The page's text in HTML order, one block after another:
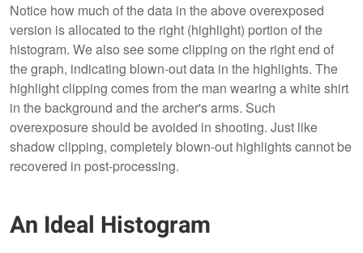
Notice how much of the data in the above overexposed
version is allocated to the right (highlight) portion of the
histogram. We also see some clipping on the right end of
the graph, indicating blown-out data in the highlights. The
highlight clipping comes from the man wearing a white shirt
in the background and the archer's arms. Such
overexposure should be avoided in shooting. Just like
shadow clipping, completely blown-out highlights cannot be
recovered in post-processing.
An Ideal Histogram